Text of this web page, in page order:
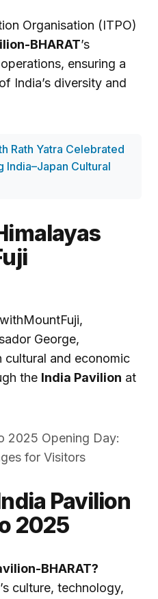
Organisation (ITPO)
BHARAT’s
ensuring a
India’s diversity and
Rath Yatra Celebrated
India–Japan Cultural
George,
cultural and economic
the India Pavilion at
2025 Opening Day:
for Visitors
Pavilion
2025
BHARAT?
culture, technology,